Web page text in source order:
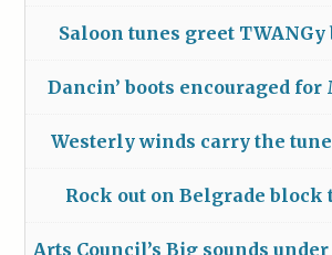
Saloon tunes greet
Dancin’ boots encouraged for
Westerly winds carry the
Rock out on Belgrade block
Arts Council’s Big sounds